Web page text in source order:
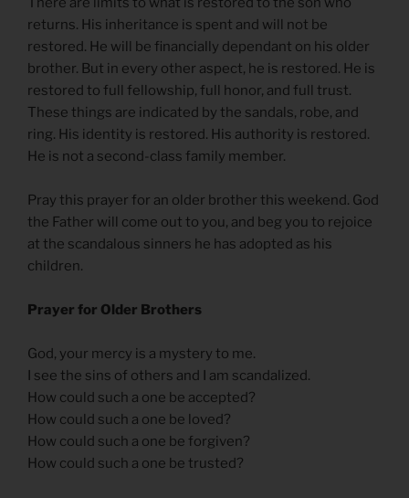
returns. His inheritance is spent and will not be
restored. He will be financially dependant on his older
brother. But in every other aspect, he is restored. He is
restored to full fellowship, full honor, and full trust.
These things are indicated by the sandals, robe, and
ring. His identity is restored. His authority is restored.
He is not a second-class family member.
Pray this prayer for an older brother this weekend. God
the Father will come out to you, and beg you to rejoice
at the scandalous sinners he has adopted as his
children.
Prayer for Older Brothers
God, your mercy is a mystery to me.
I see the sins of others and I am scandalized.
How could such a one be accepted?
How could such a one be loved?
How could such a one be forgiven?
How could such a one be trusted?